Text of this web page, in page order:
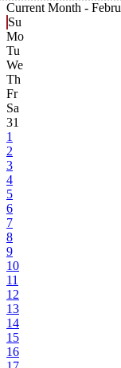
Current Month -
Su
Mo
Tu
We
Th
Fr
Sa
31
1
2
3
4
5
6
7
8
9
10
11
12
13
14
15
16